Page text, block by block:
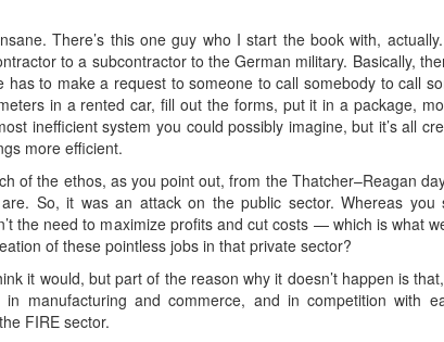
There’s this one guy who I start the book with,
to a subcontractor to the German military. Basically,
has to make a request to someone to call somebody to call
in a rented car, fill out the forms, put it in a package,
inefficient system you could possibly imagine, but it’s all
more efficient.
of the ethos, as you point out, from the Thatcher–Reagan
So, it was an attack on the public sector. Whereas
the need to maximize profits and cut costs — which is what
of these pointless jobs in that private sector?
it would, but part of the reason why it doesn’t happen is
in manufacturing and commerce, and in competition with
FIRE sector.